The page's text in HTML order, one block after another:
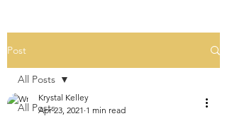
Post
All Posts
All Posts
Krystal Kelley
Apr 23, 2021 1 min read